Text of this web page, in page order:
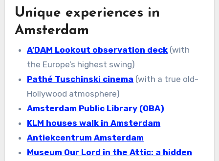
Unique experiences in
Amsterdam
A’DAM Lookout observation deck (with
the Europe’s highest swing)
Pathé Tuschinski cinema (with a true old-
Hollywood atmosphere)
Amsterdam Public Library (OBA)
KLM houses walk in Amsterdam
Antiekcentrum Amsterdam
Museum Our Lord in the Attic: a hidden